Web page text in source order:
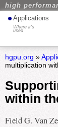
high
• Applications
Where it's
used
hgpu.org »
multiplication
within
Field G. Van